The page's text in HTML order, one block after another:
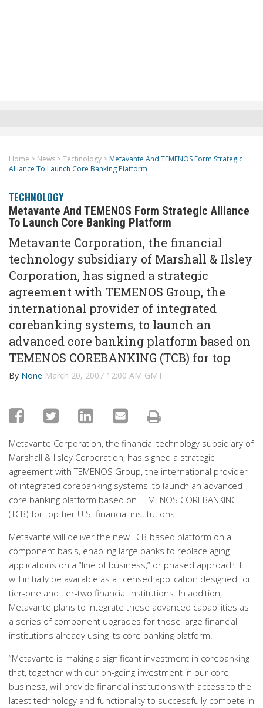
Home > News >Technology > Metavante And TEMENOS Form Strategic
Alliance To Launch Core Banking Platform
TECHNOLOGY
Metavante And TEMENOS Form Strategic Alliance
To Launch Core Banking Platform
Metavante Corporation, the financial
technology subsidiary of Marshall & Ilsley
Corporation, has signed a strategic
agreement with TEMENOS Group, the
international provider of integrated
corebanking systems, to launch an
advanced core banking platform based on
TEMENOS COREBANKING (TCB) for top
By None March 20, 2007 12:00 AM GMT
Metavante Corporation, the financial technology subsidiary of
Marshall & Ilsley Corporation, has signed a strategic
agreement with TEMENOS Group, the international provider
of integrated corebanking systems, to launch an advanced
core banking platform based on TEMENOS COREBANKING
(TCB) for top-tier U.S. financial institutions.
Metavante will deliver the new TCB-based platform on a
component basis, enabling large banks to replace aging
applications on a “line of business,” or phased approach. It
will initially be available as a licensed application designed for
tier-one and tier-two financial institutions. In addition,
Metavante plans to integrate these advanced capabilities as
a series of component upgrades for those large financial
institutions already using its core banking platform.
“Metavante is making a significant investment in corebanking
that, together with our on-going investment in our core
business, will provide financial institutions with access to the
latest technology and functionality to successfully compete in